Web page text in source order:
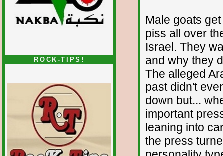
ROCK-TIPS!
Male goats
piss all over
Israel. They
and why they
The alleged
past didn't
down but...
important
leaning into
the press